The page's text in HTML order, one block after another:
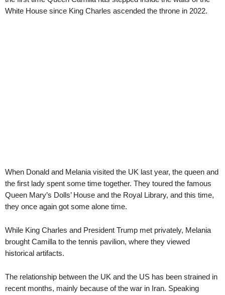
White House since King Charles ascended the throne in 2022.
When Donald and Melania visited the UK last year, the queen and
the first lady spent some time together. They toured the famous
Queen Mary’s Dolls’ House and the Royal Library, and this time,
they once again got some alone time.
While King Charles and President Trump met privately, Melania
brought Camilla to the tennis pavilion, where they viewed
historical artifacts.
The relationship between the UK and the US has been strained in
recent months, mainly because of the war in Iran. Speaking